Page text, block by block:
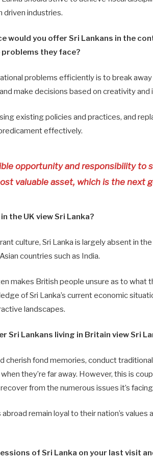
driven industries.
would you offer Sri Lankans in the
they face?
problems efficiently is to break
make decisions based on creativity and
existing policies and practices, and
effectively.
opportunity and responsibility to
valuable asset, which is the next
the UK view Sri Lanka?
culture, Sri Lanka is largely absent in
countries such as India.
makes British people unsure as to what
of Sri Lanka’s current economic
landscapes.
Sri Lankans living in Britain view Sri
cherish fond memories, conduct
they’re far away. However, this is
from the numerous issues it’s
remain loyal to their nation’s
of Sri Lanka on your last visit